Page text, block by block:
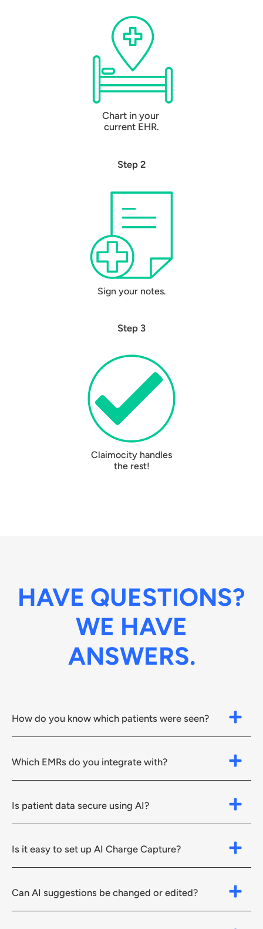
Chart in your
current EHR.
Step 2
Sign your notes.
Step 3
Claimocity handles
the rest!
HAVE QUESTIONS?
WE HAVE
ANSWERS.
How do you know which patients were seen?
Which EMRs do you integrate with?
Is patient data secure using AI?
Is it easy to set up AI Charge Capture?
Can AI suggestions be changed or edited?